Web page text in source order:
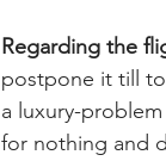
Regarding the
postpone it till
a luxury-
for nothing and